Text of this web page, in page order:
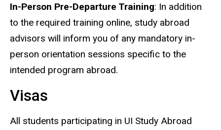
In-Person Pre-Departure Training: In addition
to the required training online, study abroad
advisors will inform you of any mandatory in-
person orientation sessions specific to the
intended program abroad.
Visas
All students participating in UI Study Abroad